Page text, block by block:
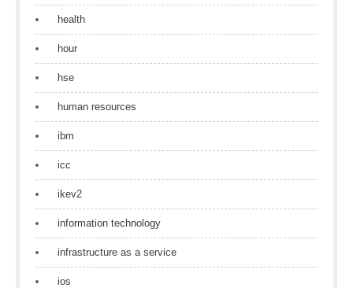
health
hour
hse
human resources
ibm
icc
ikev2
information technology
infrastructure as a service
ios